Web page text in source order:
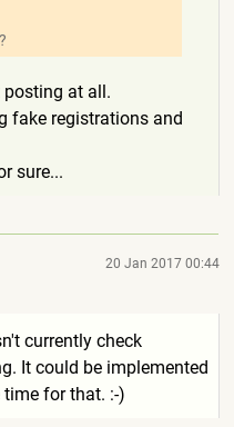
at all.
fake registrations and
sure...
20 Jan 2017 00:44
currently check
It could be implemented
time for that. :-)